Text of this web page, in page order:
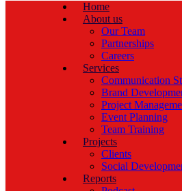
Home
About us
Our Team
Partnerships
Careers
Services
Communication
Brand
Project
Event Planning
Team Training
Projects
Clients
Social
Reports